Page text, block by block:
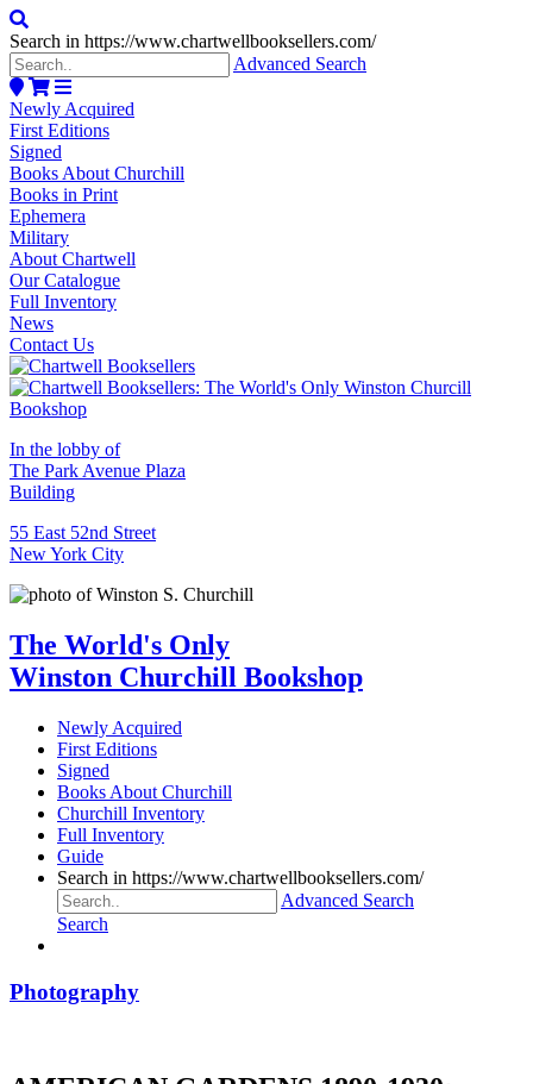
Search in https://www.chartwellbooksellers.com/
Advanced Search
Newly Acquired
First Editions
Signed
Books About Churchill
Books in Print
Ephemera
Military
About Chartwell
Our Catalogue
Full Inventory
News
Contact Us
In the lobby of
The Park Avenue Plaza
Building
55 East 52nd Street
New York City
The World's Only
Winston Churchill Bookshop
Newly Acquired
First Editions
Signed
Books About Churchill
Churchill Inventory
Full Inventory
Guide
Search in https://www.chartwellbooksellers.com/
Advanced Search
Search
Photography